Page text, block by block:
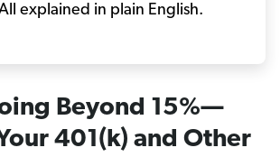
explained in plain English.
Beyond 15%—
401(k) and Other